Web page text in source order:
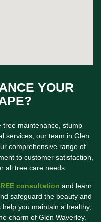
YOUR
tree maintenance, stump
services, our team in Glen
comprehensive range of
to customer satisfaction,
all tree care needs.
consultation and learn
safeguard the beauty and
you maintain a healthy,
charm of Glen Waverley.